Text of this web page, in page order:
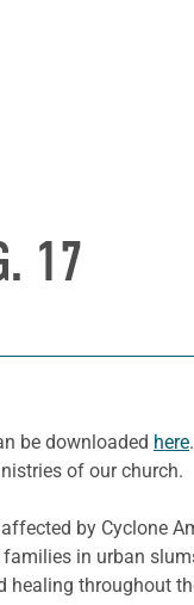
17
be downloaded here
of our church.
by Cyclone
in urban
healing throughout